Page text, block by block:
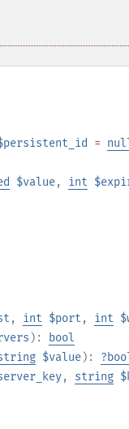
=
$value, int
, int $port , int
):
bool
$value): ?
, string